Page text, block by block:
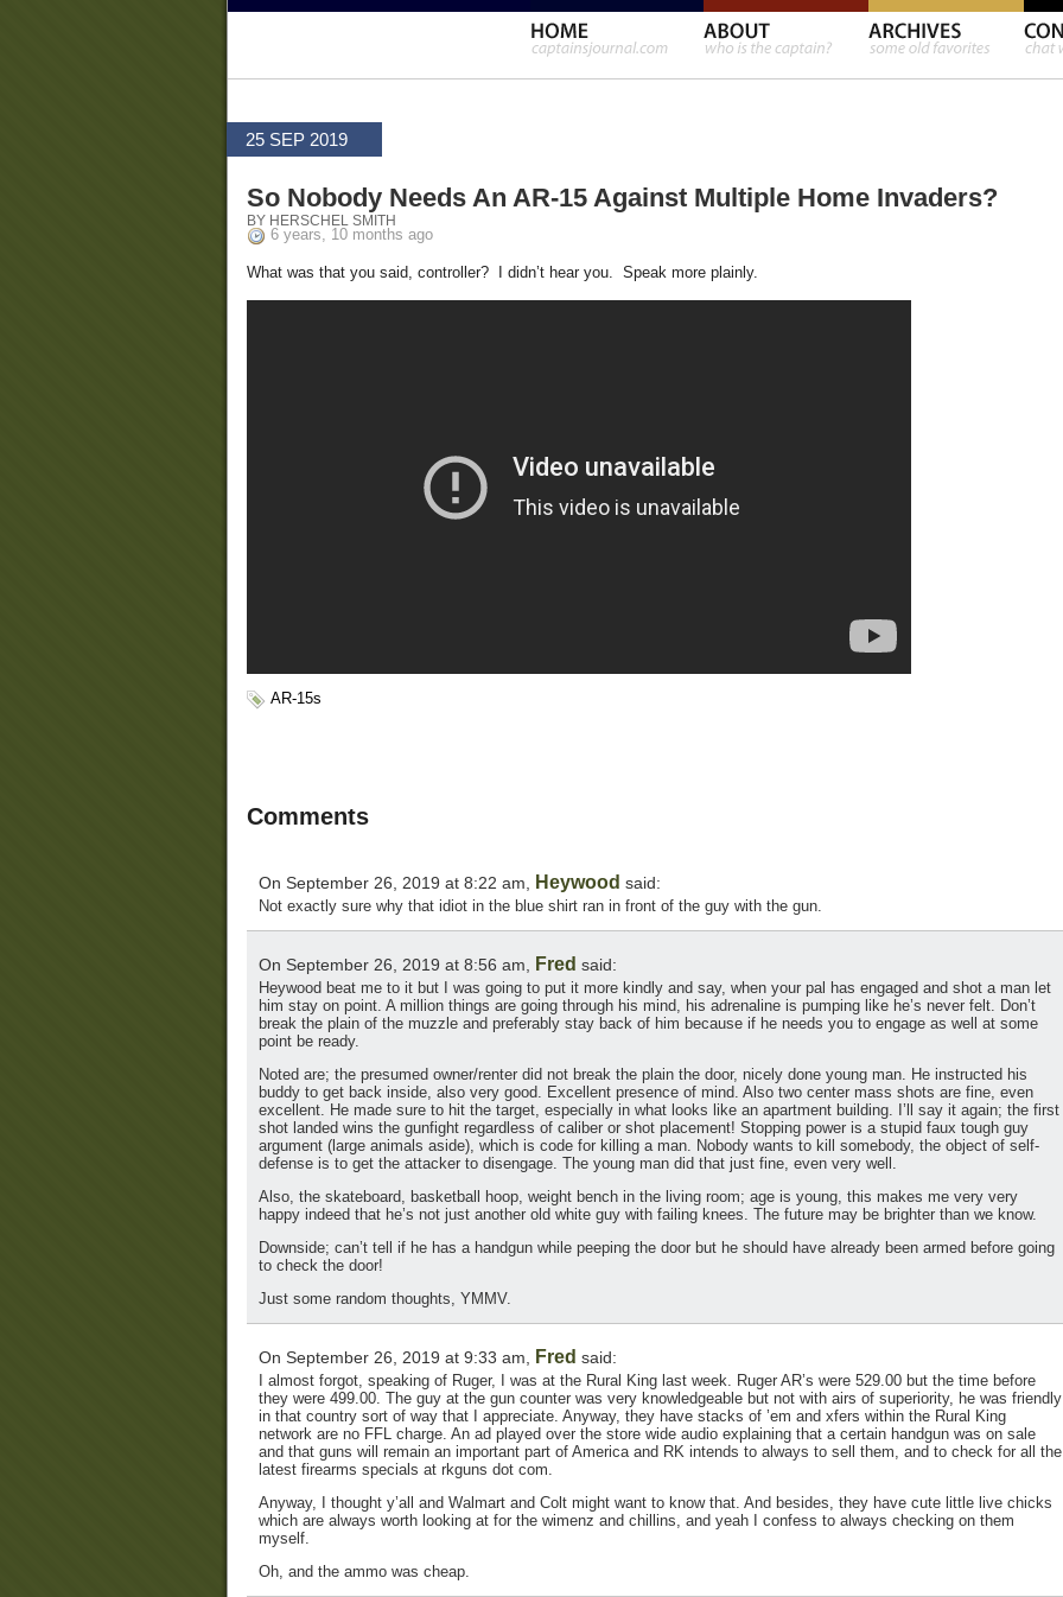
25 SEP 2019
So Nobody Needs An AR-15 Against Multiple Home Invaders?
BY HERSCHEL SMITH
6 years, 10 months ago
What was that you said, controller? I didn’t hear you. Speak more plainly.
AR-15s
Comments
On September 26, 2019 at 8:22 am, Heywood said:
Not exactly sure why that idiot in the blue shirt ran in front of the guy with the gun.
On September 26, 2019 at 8:56 am, Fred said:
Heywood beat me to it but I was going to put it more kindly and say, when your pal has engaged and shot a man let
him stay on point. A million things are going through his mind, his adrenaline is pumping like he’s never felt. Don’t
break the plain of the muzzle and preferably stay back of him because if he needs you to engage as well at some
point be ready.
Noted are; the presumed owner/renter did not break the plain the door, nicely done young man. He instructed his
buddy to get back inside, also very good. Excellent presence of mind. Also two center mass shots are fine, even
excellent. He made sure to hit the target, especially in what looks like an apartment building. I’ll say it again; the first
shot landed wins the gunfight regardless of caliber or shot placement! Stopping power is a stupid faux tough guy
argument (large animals aside), which is code for killing a man. Nobody wants to kill somebody, the object of self-
defense is to get the attacker to disengage. The young man did that just fine, even very well.
Also, the skateboard, basketball hoop, weight bench in the living room; age is young, this makes me very very
happy indeed that he’s not just another old white guy with failing knees. The future may be brighter than we know.
Downside; can’t tell if he has a handgun while peeping the door but he should have already been armed before going
to check the door!
Just some random thoughts, YMMV.
On September 26, 2019 at 9:33 am, Fred said:
I almost forgot, speaking of Ruger, I was at the Rural King last week. Ruger AR’s were 529.00 but the time before
they were 499.00. The guy at the gun counter was very knowledgeable but not with airs of superiority, he was friendly
in that country sort of way that I appreciate. Anyway, they have stacks of ’em and xfers within the Rural King
network are no FFL charge. An ad played over the store wide audio explaining that a certain handgun was on sale
and that guns will remain an important part of America and RK intends to always to sell them, and to check for all the
latest firearms specials at rkguns dot com.
Anyway, I thought y’all and Walmart and Colt might want to know that. And besides, they have cute little live chicks
which are always worth looking at for the wimenz and chillins, and yeah I confess to always checking on them
myself.
Oh, and the ammo was cheap.